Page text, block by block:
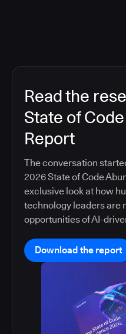
Read the
State of
Report
The conversation
2026 State of Code
exclusive look at how
technology leaders are
opportunities of AI-
Download the report